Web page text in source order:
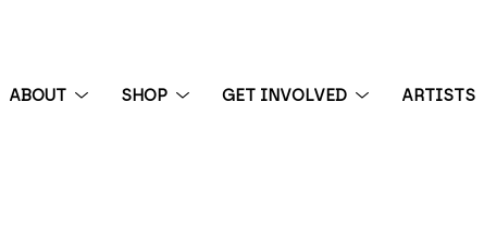
ABOUT SHOP GET INVOLVED ARTISTS